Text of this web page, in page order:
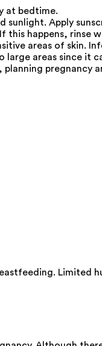
at bedtime.
sunlight. Apply
this happens, rinse
areas of skin.
large areas since
pregnancy
Limited